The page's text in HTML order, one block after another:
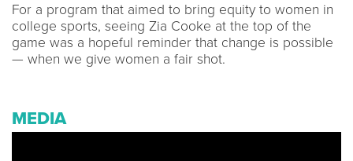
For a program that aimed to bring equity to women in
college sports, seeing Zia Cooke at the top of the
game was a hopeful reminder that change is possible
— when we give women a fair shot.
MEDIA